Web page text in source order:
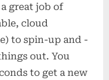
great job of
cloud
to spin-up and -
out. You
to get a new